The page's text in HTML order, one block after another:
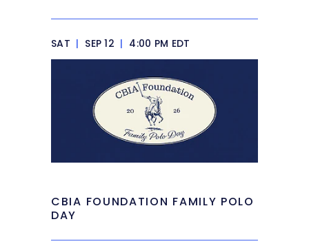
SAT | SEP 12 | 4:00 PM EDT
CBIA FOUNDATION FAMILY POLO
DAY